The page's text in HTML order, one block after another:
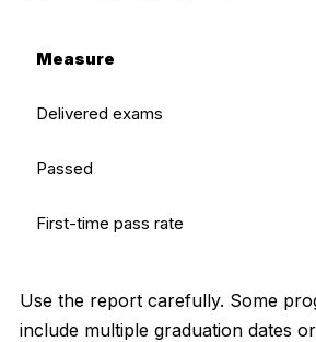
Measure
Delivered exams
Passed
First-time pass rate
Use the report carefully. Some
include multiple graduation dates